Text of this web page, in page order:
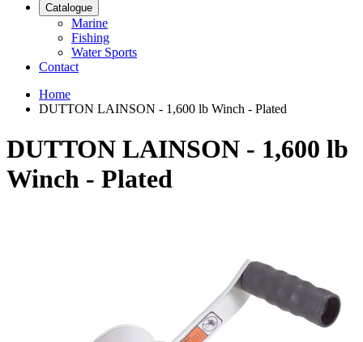
Catalogue
Marine
Fishing
Water Sports
Contact
Home
DUTTON LAINSON - 1,600 lb Winch - Plated
DUTTON LAINSON - 1,600 lb
Winch - Plated